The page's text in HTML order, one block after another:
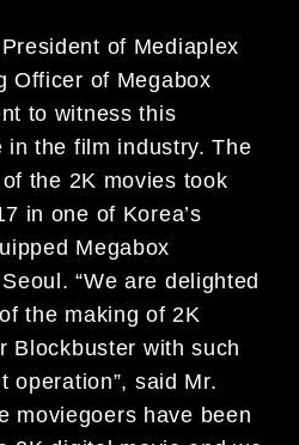
of Mediaplex
Officer of Megabox
to witness this
in the film industry. The
the 2K movies took
in one of Korea’s
Megabox
“We are delighted
the making of 2K
Blockbuster with such
operation”, said Mr.
moviegoers have been